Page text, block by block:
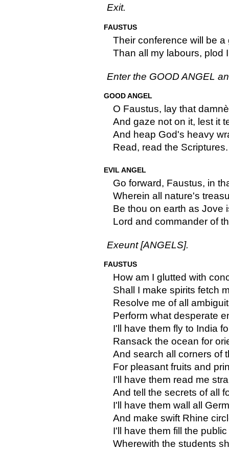
Exit.
FAUSTUS
Their conference will be a
Than all my labours, plod
Enter the GOOD ANGEL
GOOD ANGEL
O Faustus, lay that
And gaze not on it, lest it
And heap God's heavy
Read, read the
EVIL ANGEL
Go forward, Faustus, in
Wherein all nature's
Be thou on earth as Jove
Lord and commander of
Exeunt [ANGELS].
FAUSTUS
How am I glutted with
Shall I make spirits fetch
Resolve me of all
Perform what desperate
I'll have them fly to India
Ransack the ocean for
And search all corners of
For pleasant fruits and
I'll have them read me
And tell the secrets of all
I'll have them wall all
And make swift Rhine
I'll have them fill the
Wherewith the students